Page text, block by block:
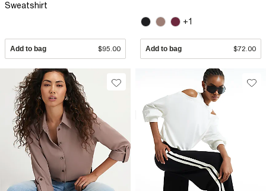
Sweatshirt
Add to bag $95.00
+1
Add to bag $72.00